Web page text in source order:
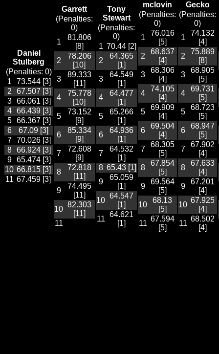
Daniel
Stulberg
(Penalties: 0)
1
73.544 [3]
2
67.507 [3]
3
66.061 [3]
4
66.439 [3]
5
66.367 [3]
6
67.09 [3]
7
70.026 [3]
8
66.924 [3]
9
65.474 [3]
10 66.815 [3]
11 67.459 [3]
Garrett
(Penalties:
0)
1
81.806
[8]
2
78.206
[10]
3
89.333
[11]
4
75.778
[10]
5
73.152
[9]
6
85.334
[9]
7
72.608
[9]
8
72.818
[11]
9
74.495
[11]
10
82.303
[11]
11
Tony
Stewart
(Penalties:
0)
1 70.44 [2]
2
64.365
[1]
3
64.549
[1]
4
64.477
[1]
5
65.266
[1]
6
64.936
[1]
7
64.532
[1]
8 65.43 [1]
9
65.059
[1]
10
64.547
[1]
11
64.621
[1]
mclovin
(Penalties:
0)
1
76.016
[5]
2
68.637
[4]
3
68.306
[4]
4
74.105
[4]
5
69.909
[4]
6
69.504
[4]
7
68.305
[5]
8
67.854
[5]
9
69.564
[5]
10
68.13
[5]
11
67.594
[5]
Gecko
(Penalties:
0)
1
74.132
[4]
2
75.889
[8]
3
68.905
[5]
4
69.731
[5]
5
68.723
[5]
6
68.947
[5]
7
67.902
[4]
8
67.633
[4]
9
67.201
[4]
10
67.925
[4]
11
68.502
[4]